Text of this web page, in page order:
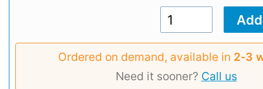
Ordered on demand, available in 2‑3
Need it sooner? Call us